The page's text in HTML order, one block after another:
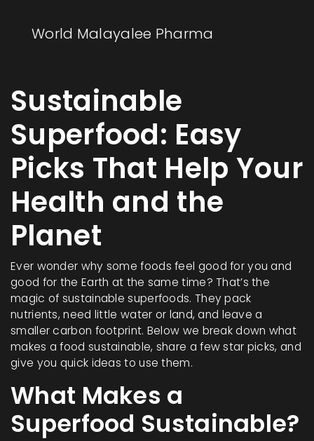
World Malayalee Pharma
Sustainable
Superfood: Easy
Picks That Help Your
Health and the
Planet
Ever wonder why some foods feel good for you and
good for the Earth at the same time? That’s the
magic of sustainable superfoods. They pack
nutrients, need little water or land, and leave a
smaller carbon footprint. Below we break down what
makes a food sustainable, share a few star picks, and
give you quick ideas to use them.
What Makes a
Superfood Sustainable?